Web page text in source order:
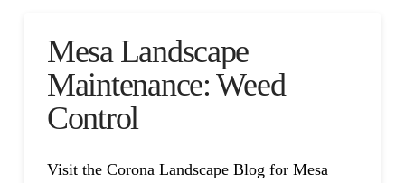
Mesa Landscape
Maintenance: Weed
Control
Visit the Corona Landscape Blog for Mesa